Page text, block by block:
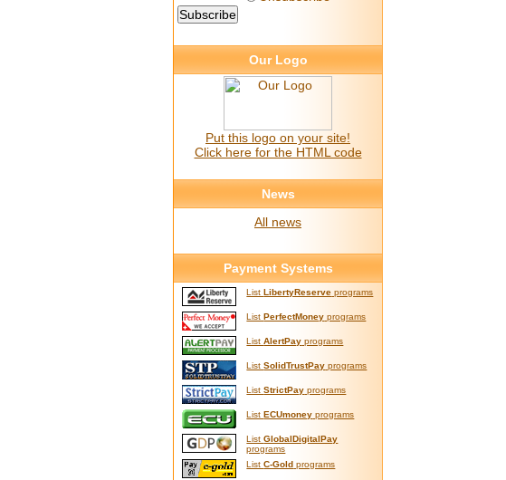
Our Logo
Put this logo on your site!
Click here for the HTML code
News
All news
Payment Systems
ListLibertyReserve programs
ListPerfectMoney programs
ListAlertPay programs
ListSolidTrustPay programs
ListStrictPay programs
ListECUmoney programs
ListGlobalDigitalPay
programs
ListC-Gold programs